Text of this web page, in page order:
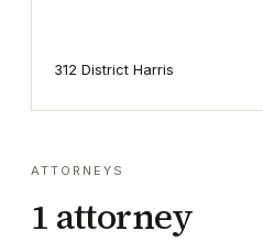
312 District Harris
ATTORNEYS
1 attorney